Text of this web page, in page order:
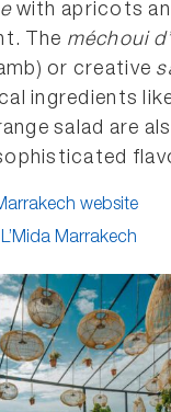
with apricots
The méchoui
or creative
ingredients
salad are
website
Marrakech